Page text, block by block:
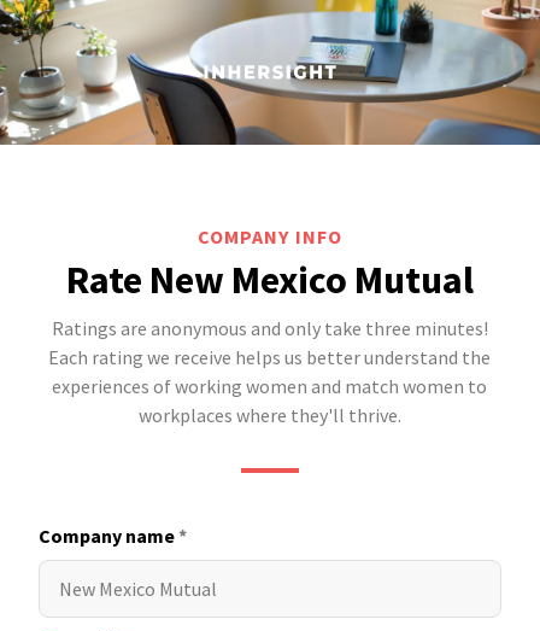
COMPANY INFO
Rate New Mexico Mutual
Ratings are anonymous and only take three minutes!
Each rating we receive helps us better understand the
experiences of working women and match women to
workplaces where they'll thrive.
Company name*